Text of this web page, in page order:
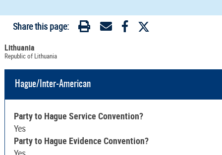
Share this page:
Lithuania
Republic of Lithuania
Hague/Inter-American
Party to Hague Service Convention?
Yes
Party to Hague Evidence Convention?